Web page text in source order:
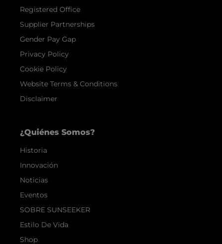
Registered Office
Supplier Partnerships
Gender Pay Gap
Privacy Policy
Cookie Policy
Website Terms & Conditions
Disclaimer
¿Quiénes Somos?
Historia
Innovación
Noticias
Eventos
SOBRE SUNSEEKER
Estilo De Vida
Shop